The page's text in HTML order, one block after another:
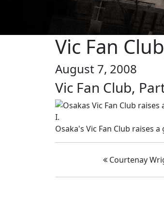
Vic Fan
August 7, 2008
Vic Fan Club,
Osaka's Vic Fan Club raises a
Courtenay